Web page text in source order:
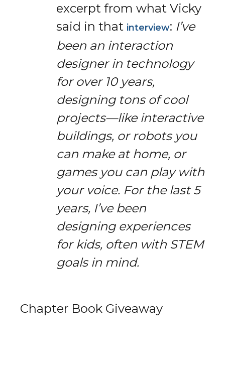
excerpt from what Vicky
said in that interview: I’ve
been an interaction
designer in technology
for over 10 years,
designing tons of cool
projects—like interactive
buildings, or robots you
can make at home, or
games you can play with
your voice. For the last 5
years, I’ve been
designing experiences
for kids, often with STEM
goals in mind.
Chapter Book Giveaway